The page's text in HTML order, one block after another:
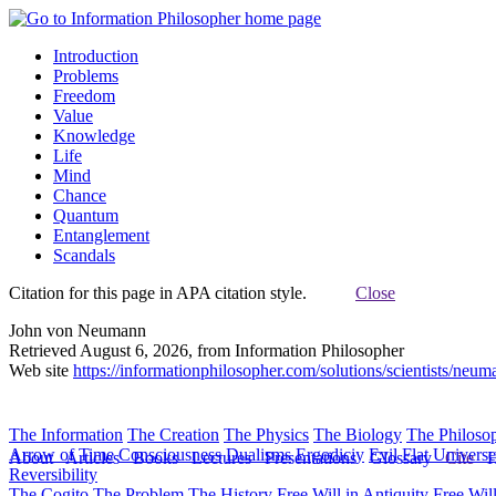
Introduction
Problems
Freedom
Value
Knowledge
Life
Mind
Chance
Quantum
Entanglement
Scandals
Citation for this page in APA citation style. Close
John von Neumann
Retrieved August 6, 2026, from Information Philosopher
Web site https://informationphilosopher.com/solutions/scientists/
About Articles Books Lectures Presentations Glossary Cite
The Information The Creation The Physics The Biology The
Arrow of Time Consciousness Dualisms Ergodiciy Evil Flat
Reversibility